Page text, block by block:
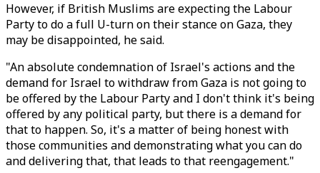
However, if British Muslims are expecting the Labour
Party to do a full U-turn on their stance on Gaza, they
may be disappointed, he said.
"An absolute condemnation of Israel's actions and the
demand for Israel to withdraw from Gaza is not going to
be offered by the Labour Party and I don't think it's being
offered by any political party, but there is a demand for
that to happen. So, it's a matter of being honest with
those communities and demonstrating what you can do
and delivering that, that leads to that reengagement."